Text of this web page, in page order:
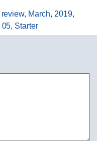
review, March, 2019,
05, Starter